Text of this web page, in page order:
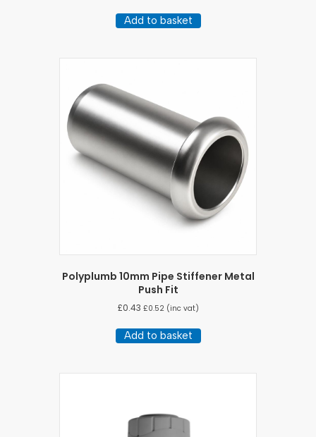
Add to basket
Polyplumb 10mm Pipe Stiffener Metal
Push Fit
£0.43 £0.52(inc vat)
Add to basket